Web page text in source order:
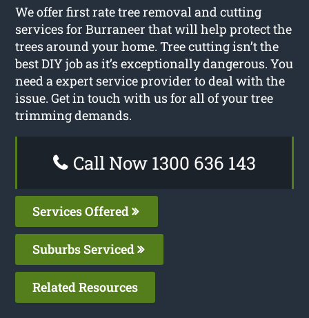
We offer first rate tree removal and cutting
services for Burraneer that will help protect the
trees around your home. Tree cutting isn’t the
best DIY job as it’s exceptionally dangerous. You
need a expert service provider to deal with the
issue. Get in touch with us for all of your tree
trimming demands.
Call Now 1300 636 143
Services Offered
Suburbs Serviced
Related Resources